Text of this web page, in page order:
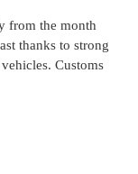
from the month
thanks to strong
Customs